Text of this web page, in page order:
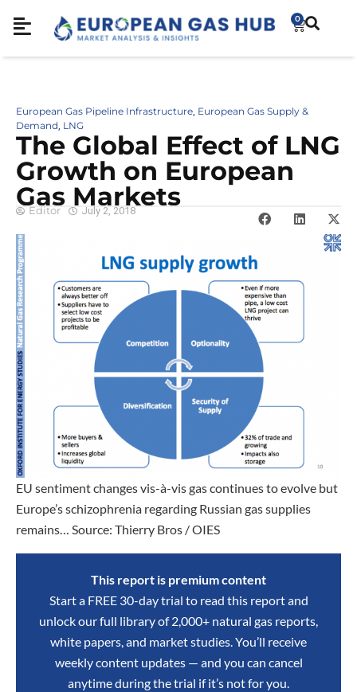
0
European Gas Pipeline Infrastructure, European Gas Supply &
Demand, LNG
The Global Effect of LNG
Growth on European
Gas Markets
Editor July 2, 2018
EU sentiment changes vis-à-vis gas continues to evolve but
Europe’s schizophrenia regarding Russian gas supplies
remains… Source: Thierry Bros / OIES
This report is premium content
Start a FREE 30-day trial to read this report and
unlock our full library of 2,000+ natural gas reports,
white papers, and market studies. You’ll receive
weekly content updates — and you can cancel
anytime during the trial if it’s not for you.